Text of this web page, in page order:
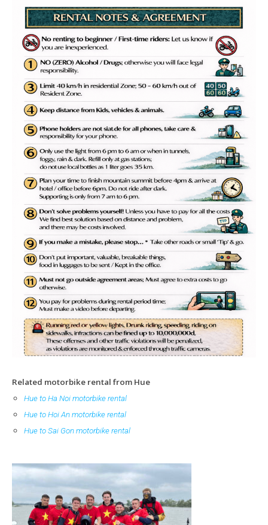
Related motorbike rental from Hue
Hue to Ha Noi motorbike rental
Hue to Hoi An motorbike rental
Hue to Sai Gon motorbike rental